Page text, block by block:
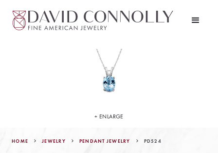
HOME JEWELRY PENDANT JEWELRY PD524
+ ENLARGE